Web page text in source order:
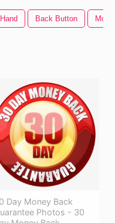
Back Button
Day Money Back
Photos - 30